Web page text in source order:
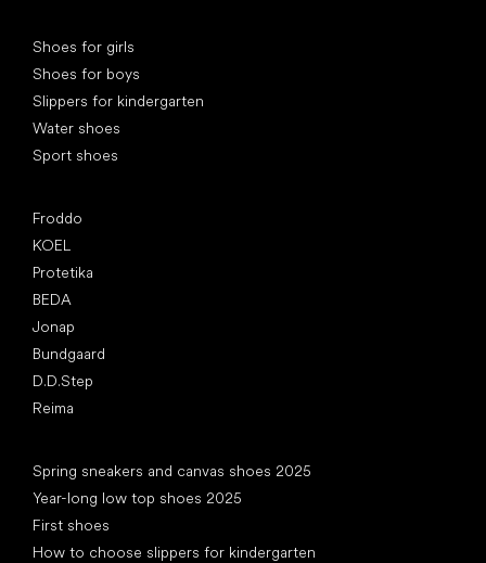
Shoes for girls
Shoes for boys
Slippers for kindergarten
Water shoes
Sport shoes
Froddo
KOEL
Protetika
BEDA
Jonap
Bundgaard
D.D.Step
Reima
Spring sneakers and canvas shoes 2025
Year-long low top shoes 2025
First shoes
How to choose slippers for kindergarten